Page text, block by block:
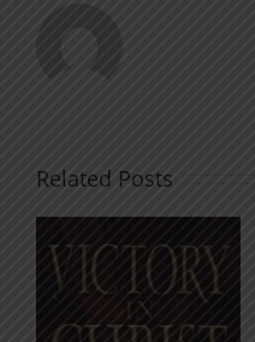
Related Posts
An Anchor
for the